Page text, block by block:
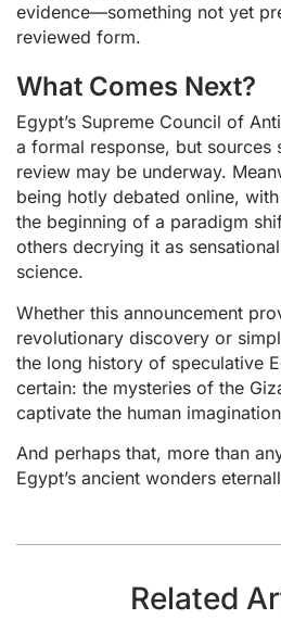
evidence—something not yet
reviewed form.
What Comes Next?
Egypt’s Supreme Council of
a formal response, but sources
review may be underway.
being hotly debated online,
the beginning of a paradigm
others decrying it as
science.
Whether this announcement
revolutionary discovery or
the long history of speculative
certain: the mysteries of the
captivate the human
And perhaps that, more than
Egypt’s ancient wonders
Related